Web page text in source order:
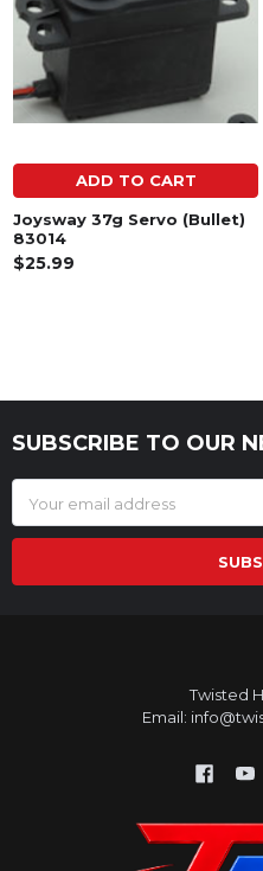
ADD TO CART
Joysway 37g Servo (Bullet)
83014
$25.99
Footer
SUBSCRIBE TO OUR
Address
Twisted
Email: